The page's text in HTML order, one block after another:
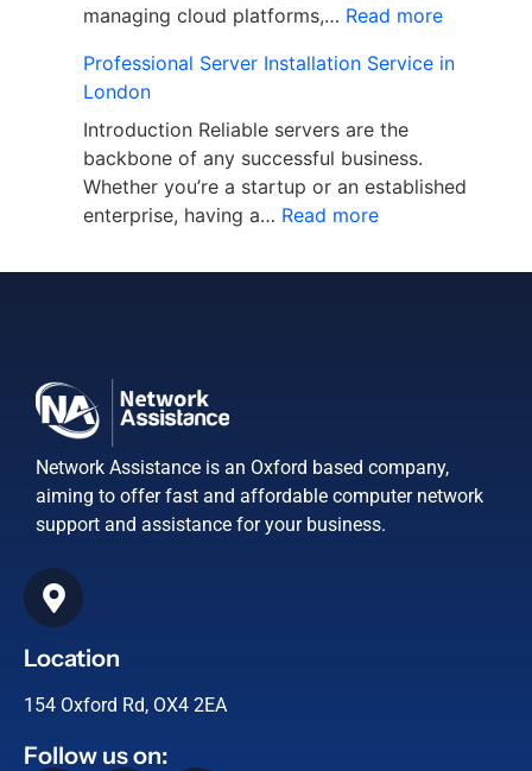
managing cloud platforms,… Read more
Professional Server Installation Service in
London
Introduction Reliable servers are the
backbone of any successful business.
Whether you’re a startup or an established
enterprise, having a… Read more
Network Assistance is an Oxford based company,
aiming to offer fast and affordable computer network
support and assistance for your business.
Location
154 Oxford Rd, OX4 2EA
Follow us on: